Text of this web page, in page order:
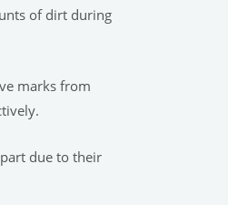
of dirt during
marks from
due to their